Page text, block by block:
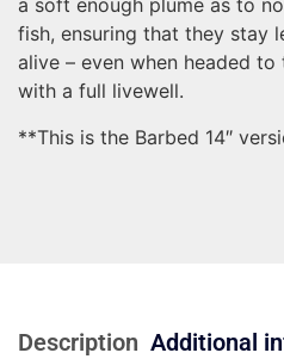
a soft enough plume as to
fish, ensuring that they stay
alive – even when headed
with a full livewell.
**This is the Barbed 14″
Description Additional